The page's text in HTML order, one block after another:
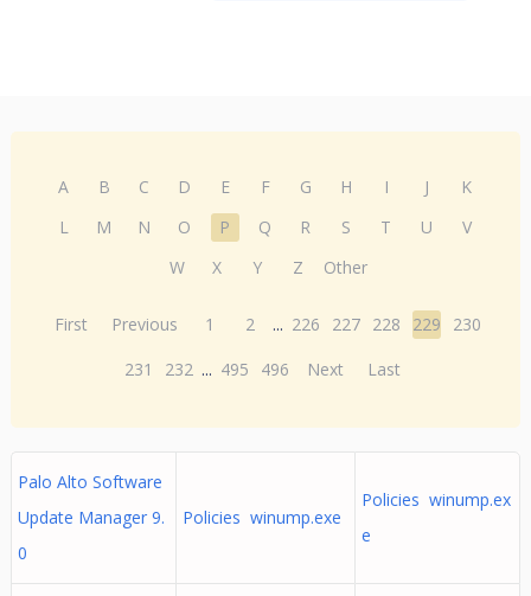
A B C D E F G H I J
K
L
M N O P Q R S T U
V
W
X Y Z Other
First Previous 1 2 ... 226 227 228 229
230
231
232 ... 495 496 Next Last
Palo Alto Software
Update Manager 9.
0
Policies winump.exe
Policies winump.ex
e